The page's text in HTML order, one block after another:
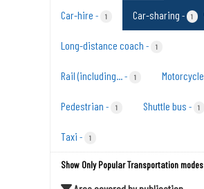
Car-hire - 1 Car-sharing - 1
Long-distance coach - 1
Rail (including...- 1 Motorcycle
Pedestrian - 1 Shuttle bus - 1
Taxi - 1
Show Only Popular Transportation modes